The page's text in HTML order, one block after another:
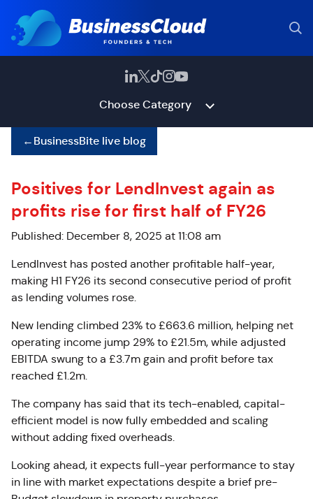
Choose Category
←BusinessBite live blog
Positives for LendInvest again as
profits rise for first half of FY26
Published: December 8, 2025 at 11:08 am
LendInvest has posted another profitable half-year,
making H1 FY26 its second consecutive period of profit
as lending volumes rose.
New lending climbed 23% to £663.6 million, helping net
operating income jump 29% to £21.5m, while adjusted
EBITDA swung to a £3.7m gain and profit before tax
reached £1.2m.
The company has said that its tech-enabled, capital-
efficient model is now fully embedded and scaling
without adding fixed overheads.
Looking ahead, it expects full-year performance to stay
in line with market expectations despite a brief pre-